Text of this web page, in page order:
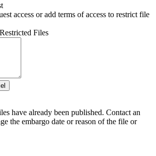
access or add terms of access to restrict file
Files
have already been published. Contact an
the embargo date or reason of the file or